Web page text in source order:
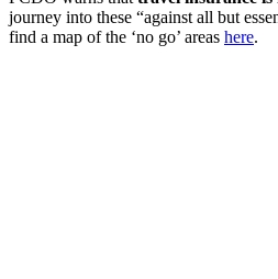
journey into these “against all but
find a map of the ‘no go’ areas here.